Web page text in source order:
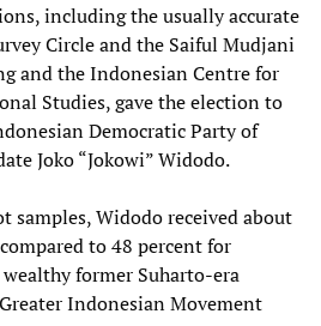
including the usually accurate
Circle and the Saiful Mudjani
and the Indonesian Centre for
Studies, gave the election to
Democratic Party of
Joko “Jokowi” Widodo.
samples, Widodo received about
to 48 percent for
former Suharto-era
Indonesian Movement